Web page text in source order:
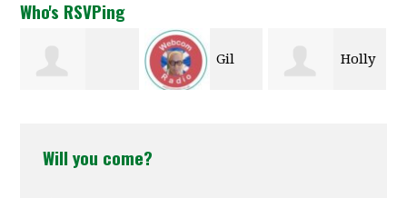
Who's RSVPing
Gil
Will you come?